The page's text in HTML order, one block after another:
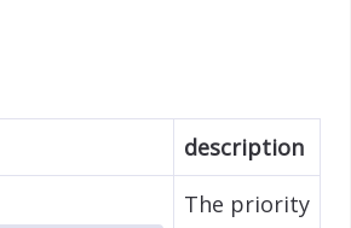
description
The priority